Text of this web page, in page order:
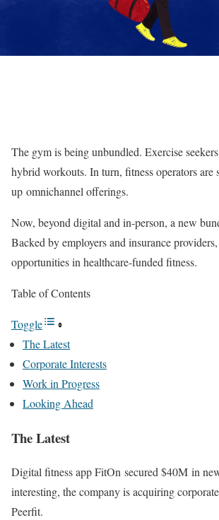
The gym is being unbundled. Exercise
hybrid workouts. In turn, fitness operators are
up omnichannel offerings.
Now, beyond digital and in-person, a new
Backed by employers and insurance
opportunities in healthcare-funded fitness.
Table of Contents
Toggle
The Latest
Corporate Interests
Work in Progress
Looking Ahead
The Latest
Digital fitness app FitOn secured $40M in
interesting, the company is acquiring
Peerfit.